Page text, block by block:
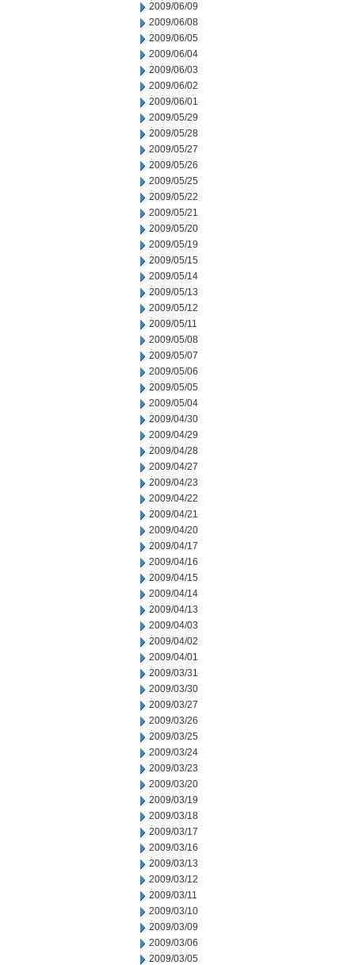
2009/06/09
2009/06/08
2009/06/05
2009/06/04
2009/06/03
2009/06/02
2009/06/01
2009/05/29
2009/05/28
2009/05/27
2009/05/26
2009/05/25
2009/05/22
2009/05/21
2009/05/20
2009/05/19
2009/05/15
2009/05/14
2009/05/13
2009/05/12
2009/05/11
2009/05/08
2009/05/07
2009/05/06
2009/05/05
2009/05/04
2009/04/30
2009/04/29
2009/04/28
2009/04/27
2009/04/23
2009/04/22
2009/04/21
2009/04/20
2009/04/17
2009/04/16
2009/04/15
2009/04/14
2009/04/13
2009/04/03
2009/04/02
2009/04/01
2009/03/31
2009/03/30
2009/03/27
2009/03/26
2009/03/25
2009/03/24
2009/03/23
2009/03/20
2009/03/19
2009/03/18
2009/03/17
2009/03/16
2009/03/13
2009/03/12
2009/03/11
2009/03/10
2009/03/09
2009/03/06
2009/03/05